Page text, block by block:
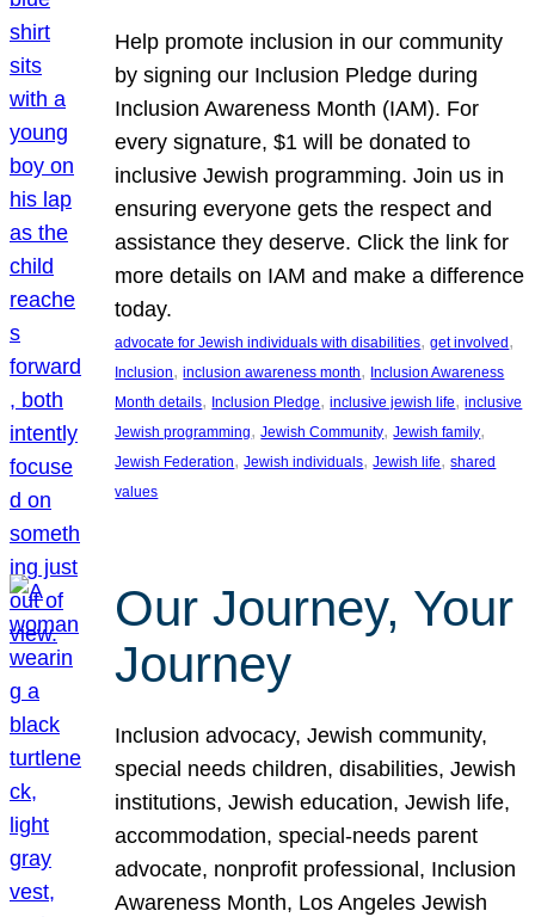
Help promote inclusion in our community
by signing our Inclusion Pledge during
Inclusion Awareness Month (IAM). For
every signature, $1 will be donated to
inclusive Jewish programming. Join us in
ensuring everyone gets the respect and
assistance they deserve. Click the link for
more details on IAM and make a difference
today.
advocate for Jewish individuals with disabilities, get involved
Inclusion, inclusion awareness month, Inclusion Awareness
Month details, Inclusion Pledge, inclusive jewish life, inclusive
Jewish programming, Jewish Community, Jewish family
Jewish Federation, Jewish individuals, Jewish life, shared
values
Our Journey, Your
Journey
Inclusion advocacy, Jewish community,
special needs children, disabilities, Jewish
institutions, Jewish education, Jewish life,
accommodation, special-needs parent
advocate, nonprofit professional, Inclusion
Awareness Month, Los Angeles Jewish